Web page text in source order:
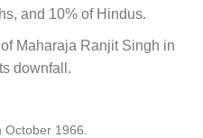
and 10% of Hindus.
Maharaja Ranjit Singh in
downfall.
1966.